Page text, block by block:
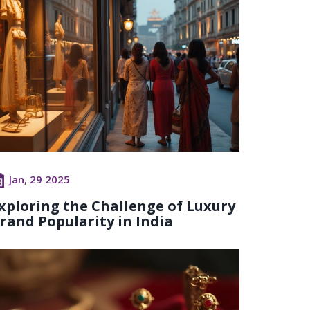
Jan, 29 2025
the Challenge of Luxury
Popularity in India